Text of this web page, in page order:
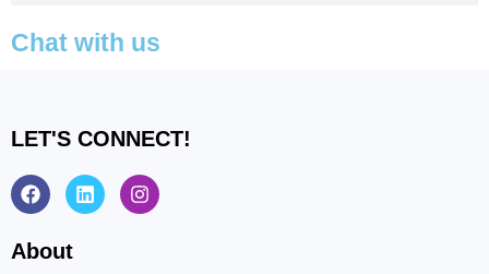
Chat with us
LET'S CONNECT!
F
a
e
b
L
i
I
n
About